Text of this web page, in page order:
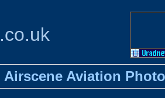
Airscene Aviation